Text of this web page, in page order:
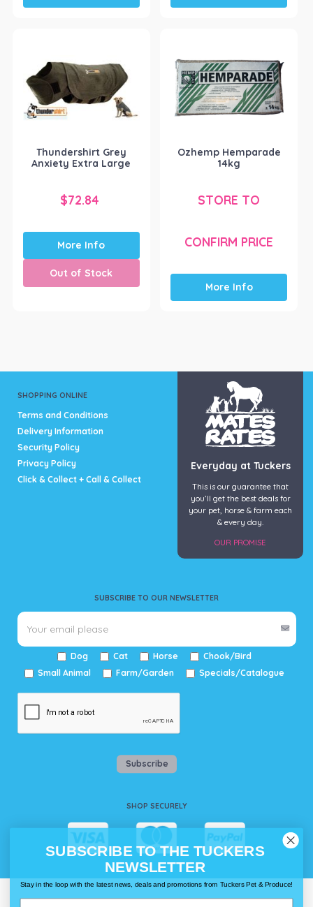
Thundershirt Grey
Anxiety Extra Large
$72.84
More Info
Out of Stock
Ozhemp Hemparade
14kg
STORE TO
CONFIRM PRICE
More Info
SHOPPING ONLINE
Terms and Conditions
Delivery Information
Security Policy
Privacy Policy
Click & Collect + Call & Collect
SUBSCRIBE TO OUR NEWSLETTER
Dog Cat Horse
Chook/Bird
Small Animal
Farm/Garden Specials/Catalogue
Subscribe
SHOP SECURELY
Everyday at Tuckers
This is our guarantee that
you’ll get the best deals for
your pet, horse & farm each
& every day.
OUR PROMISE
SUBSCRIBE TO THE TUCKERS
NEWSLETTER
Stay in the loop with the latest news, deals and promotions from Tuckers Pet & Produce!